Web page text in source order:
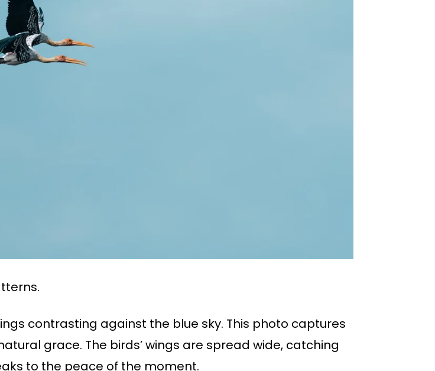
contrasting against the blue sky. This photo captures
grace. The birds’ wings are spread wide, catching
to the peace of the moment.